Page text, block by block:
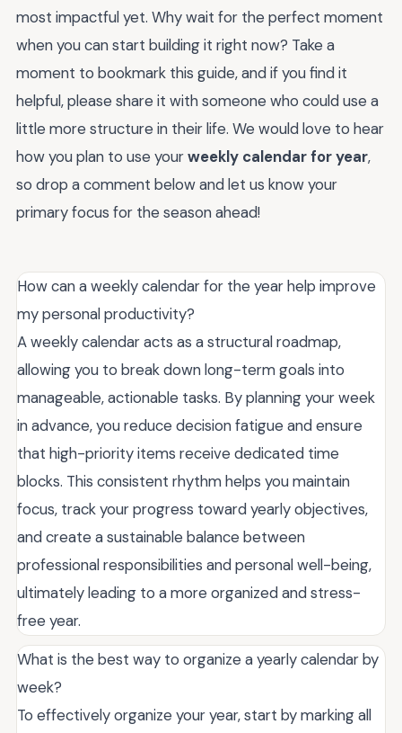
most impactful yet. Why wait for the perfect moment
when you can start building it right now? Take a
moment to bookmark this guide, and if you find it
helpful, please share it with someone who could use a
little more structure in their life. We would love to hear
how you plan to use yourweekly calendar for year,
so drop a comment below and let us know your
primary focus for the season ahead!
How can a weekly calendar for the year help improve
my personal productivity?
A weekly calendar acts as a structural roadmap,
allowing you to break down long-term goals into
manageable, actionable tasks. By planning your week
in advance, you reduce decision fatigue and ensure
that high-priority items receive dedicated time
blocks. This consistent rhythm helps you maintain
focus, track your progress toward yearly objectives,
and create a sustainable balance between
professional responsibilities and personal well-being,
ultimately leading to a more organized and stress-
free year.
What is the best way to organize a yearly calendar by
week?
To effectively organize your year, start by marking all